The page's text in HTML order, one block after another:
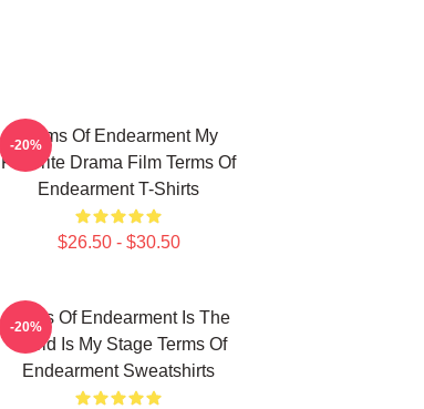
Terms Of Endearment My
Favorite Drama Film Terms Of
Endearment T-Shirts
$26.50 - $30.50
-20%
Terms Of Endearment Is The
World Is My Stage Terms Of
Endearment Sweatshirts
-20%